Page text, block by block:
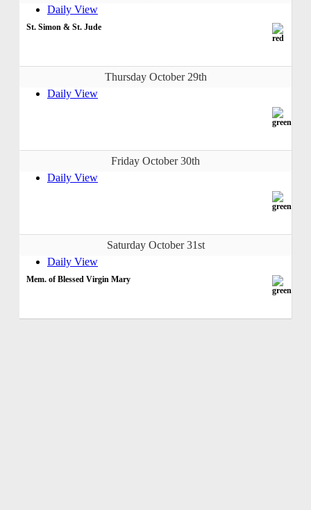
Daily View
St. Simon & St. Jude
Thursday October 29th
Daily View
Friday October 30th
Daily View
Saturday October 31st
Daily View
Mem. of Blessed Virgin Mary